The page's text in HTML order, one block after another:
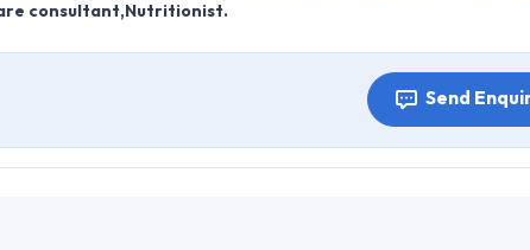
consultant,Nutritionist.
Send